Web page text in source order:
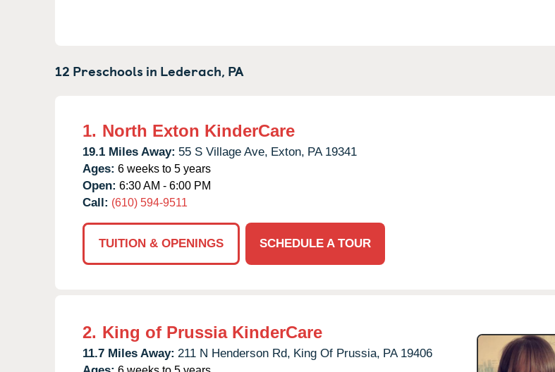
12 Preschools in Lederach, PA
1. North Exton KinderCare
19.1 Miles Away: 55 S Village Ave, Exton, PA 19341
Ages: 6 weeks to 5 years
Open: 6:30 AM - 6:00 PM
Call: (610) 594-9511
TUITION & OPENINGS SCHEDULE A TOUR
2. King of Prussia KinderCare
11.7 Miles Away: 211 N Henderson Rd, King Of Prussia, PA 19406